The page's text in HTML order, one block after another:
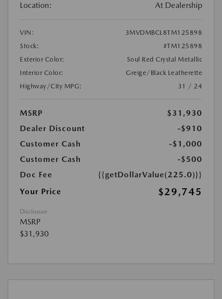
Location: At Dealership
VIN:
3MVDMBCL8TM125898
Stock:
#TM125898
Exterior Color:
Soul Red Crystal Metallic
Interior Color:
Greige/Black Leatherette
Highway/City MPG:
31 / 24
MSRP
$31,930
Dealer Discount
-$910
Customer Cash
-$1,000
Customer Cash
-$500
Doc Fee
{{getDollarValue(225.0)}}
Your Price
$29,745
Disclosure
MSRP
$31,930